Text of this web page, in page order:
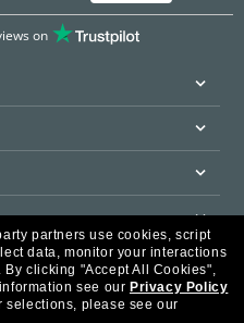
on
100% SECURE
partners use cookies, script
data, monitor your interactions
By clicking "Accept All Cookies",
see our Privacy Policy
selections, please see our